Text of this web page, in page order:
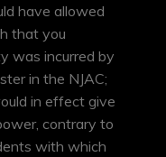
have allowed
that you
was incurred by
in the NJAC;
in effect give
contrary to
with which